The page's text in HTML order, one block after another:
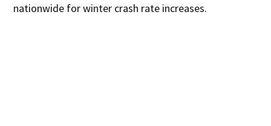
nationwide for winter crash rate increases.